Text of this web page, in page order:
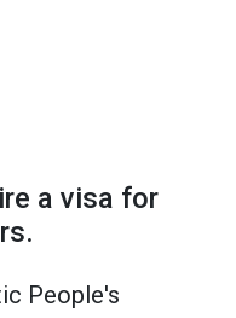
a visa for
People's